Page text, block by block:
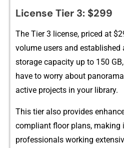
License Tier 3: $299
The​ Tier 3 licens⁠e, p⁠ri⁠ced at
volume use‌rs and es⁠tablished
sto‌ra⁠ge cap⁠acity​ up t⁠o 150
have to‌ w⁠orry about
active pro‍jects in your lib⁠rary.
This tier also provides
compliant floor plans, makin​g
professio‌na⁠ls working